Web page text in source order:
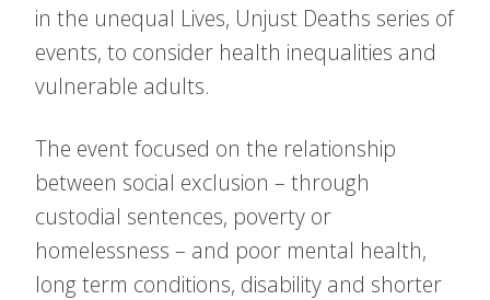
in the unequal Lives, Unjust Deaths series of
events, to consider health inequalities and
vulnerable adults.
The event focused on the relationship
between social exclusion – through
custodial sentences, poverty or
homelessness – and poor mental health,
long term conditions, disability and shorter